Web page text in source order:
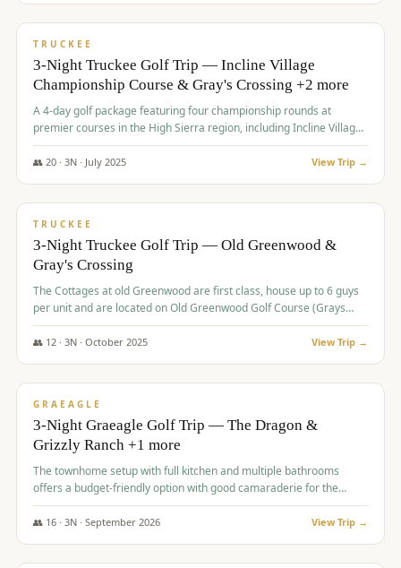
$815/pp
TRUCKEE
3-Night Truckee Golf Trip — Incline Village
Championship Course & Gray's Crossing +2 more
A 4-day golf package featuring four championship rounds at
premier courses in the High Sierra region, including Incline Village,
Gray's Crossing Golf Course, Old Greenwood Golf Course, and
Coyote Moon Golf Course.
👥 20· 3N · July 2025 View Trip →
$830/pp
TRUCKEE
3-Night Truckee Golf Trip — Old Greenwood &
Gray's Crossing
The Cottages at old Greenwood are first class, house up to 6 guys
per unit and are located on Old Greenwood Golf Course (Grays
Crossing across the street). Perfect for small and medium size
groups.
👥 12· 3N · October 2025 View Trip →
$849/pp
GRAEAGLE
3-Night Graeagle Golf Trip — The Dragon &
Grizzly Ranch +1 more
The townhome setup with full kitchen and multiple bathrooms
offers a budget-friendly option with good camaraderie for the
group.
👥 16· 3N · September 2026 View Trip →
$855/pp